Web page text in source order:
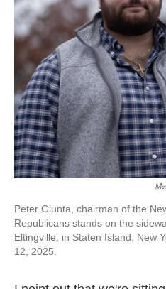
Peter Giunta, chairman of the
Republicans stands on the
Eltingville, in Staten Island, New
12, 2025.